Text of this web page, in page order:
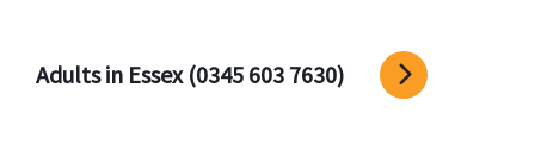
Adults in Essex (0345 603 7630)